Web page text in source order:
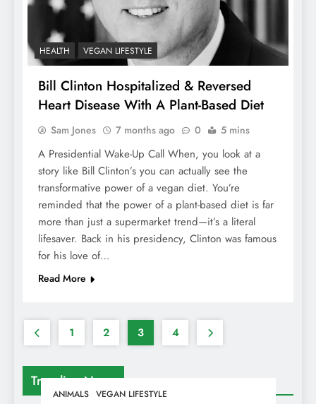
Trending News
ANIMALS VEGAN LIFESTYLE
HEALTH VEGAN LIFESTYLE
Bill Clinton Hospitalized & Reversed
Heart Disease With A Plant-Based Diet
Sam Jones 7 months ago 0 5 mins
A Presidential Wake-Up Call When, you look at a
story like Bill Clinton’s you can actually see the
transformative power of a vegan diet. You’re
reminded that the power of a plant-based diet is far
more than just a supermarket trend—it’s a literal
lifesaver. Back in his presidency, Clinton was famous
for his love of…
Read More
1 2 3 4